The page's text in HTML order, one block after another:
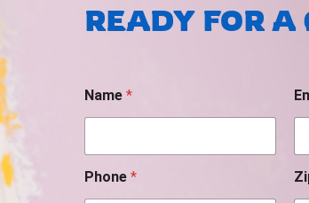
READY FOR A
a
t
/
P
Name *
Phone *